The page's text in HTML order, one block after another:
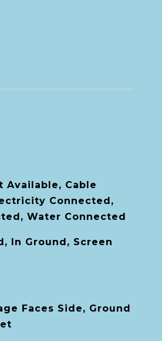
Available, Cable
Connected,
Water Connected
In Ground, Screen
Faces Side, Ground